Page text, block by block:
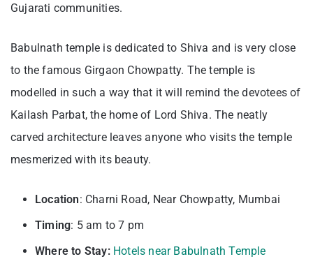
Gujarati communities.
Babulnath temple is dedicated to Shiva and is very close
to the famous Girgaon Chowpatty. The temple is
modelled in such a way that it will remind the devotees of
Kailash Parbat, the home of Lord Shiva. The neatly
carved architecture leaves anyone who visits the temple
mesmerized with its beauty.
Location: Charni Road, Near Chowpatty, Mumbai
Timing: 5 am to 7 pm
Where to Stay: Hotels near Babulnath Temple